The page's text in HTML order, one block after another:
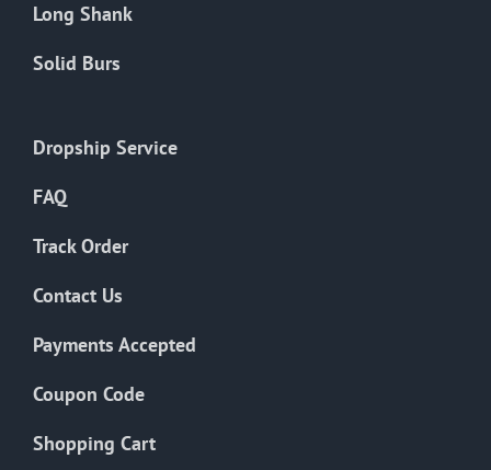
Long Shank
Solid Burs
Dropship Service
FAQ
Track Order
Contact Us
Payments Accepted
Coupon Code
Shopping Cart